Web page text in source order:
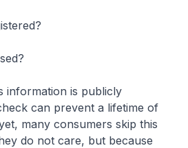
information is publicly
can prevent a lifetime of
many consumers skip this
do not care, but because